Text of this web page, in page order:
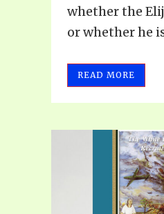
whether the
or whether he
READ MORE